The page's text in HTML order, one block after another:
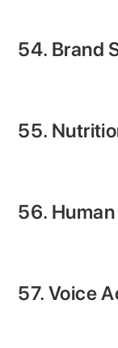
54. Brand
55.
56.
57. Voice